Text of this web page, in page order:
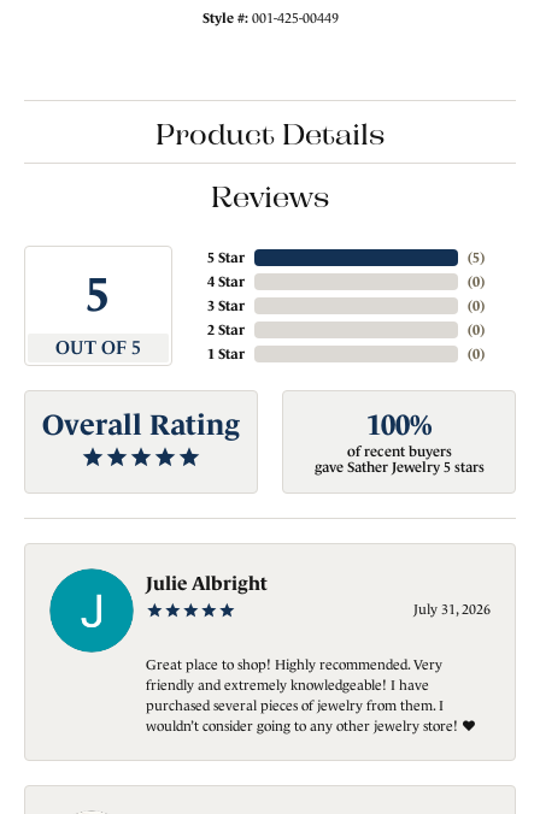
Style #: 001-425-00449
Product Details
Reviews
5
OUT OF 5
5 Star
4 Star
3 Star
2 Star
1 Star
(5)
(0)
(0)
(0)
(0)
Overall Rating 100%
of recent buyers
gave Sather Jewelry 5 stars
Julie Albright
July 31, 2026
Great place to shop! Highly recommended. Very
friendly and extremely knowledgeable! I have
purchased several pieces of jewelry from them. I
wouldn’t consider going to any other jewelry store! ❤️